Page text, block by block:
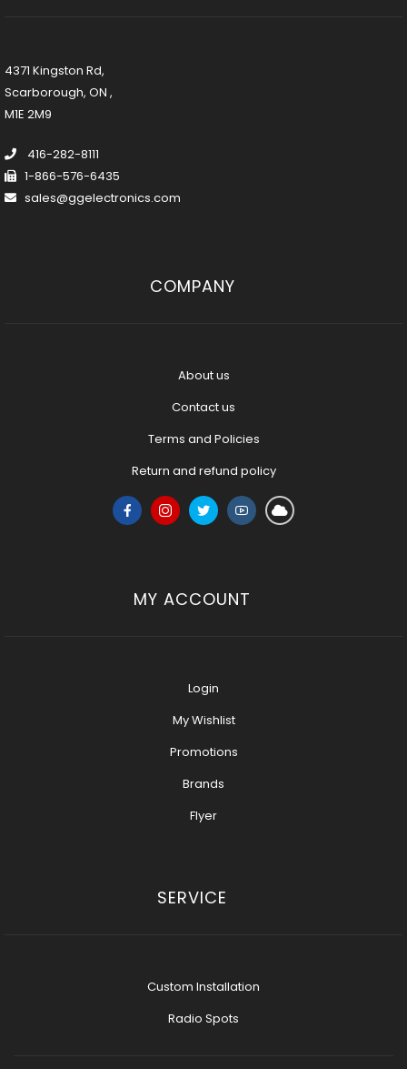
4371 Kingston Rd,
Scarborough, ON ,
M1E 2M9
416-282-8111
1-866-576-6435
sales@ggelectronics.com
COMPANY
About us
Contact us
Terms and Policies
Return and refund policy
MY ACCOUNT
Login
My Wishlist
Promotions
Brands
Flyer
SERVICE
Custom Installation
Radio Spots